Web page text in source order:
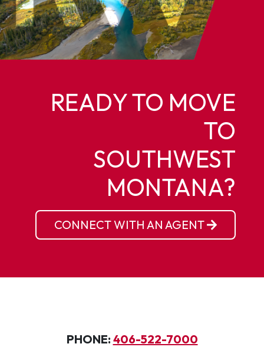
READY TO MOVE
TO
SOUTHWEST
MONTANA?
CONNECT WITH AN AGENT
PHONE: 406-522-7000